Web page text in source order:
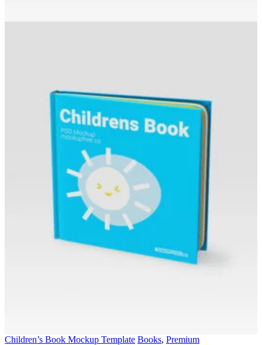
Children’s Book Mockup Template Books, Premium